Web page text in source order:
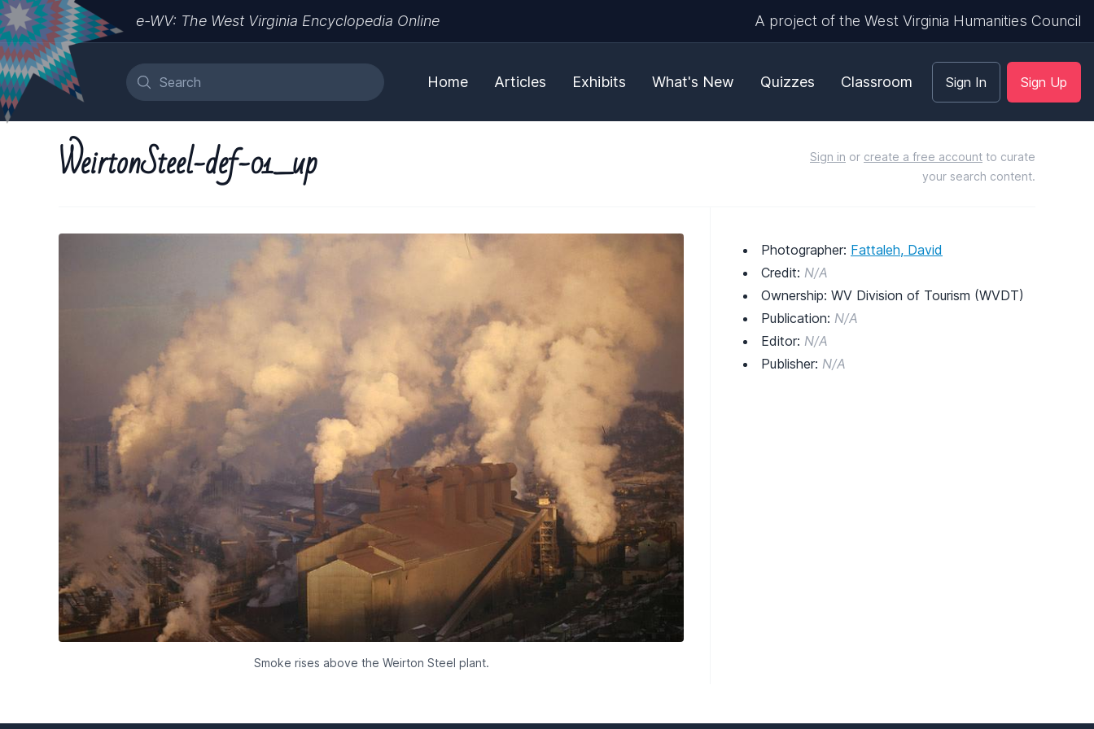
e-WV: The West Virginia Encyclopedia Online A project of the West Virginia Humanities Council
Home Articles Exhibits What's New Quizzes Classroom Sign In Sign Up
WeirtonSteel-def-01_up Sign in or create a free account to curate
your search content.
Smoke rises above the Weirton Steel plant.
Photographer: Fattaleh, David
Credit: N/A
Ownership: WV Division of Tourism (WVDT)
Publication: N/A
Editor: N/A
Publisher: N/A